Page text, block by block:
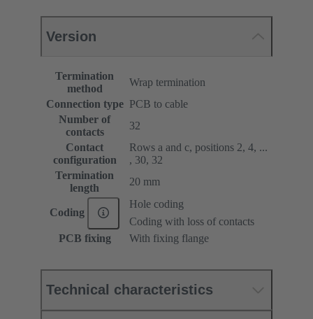
Version
Termination
method
Wrap termination
Connection type PCB to cable
Number of
contacts
32
Contact
configuration
Rows a and c, positions 2, 4, ...
, 30, 32
Termination
length
20 mm
Coding
Hole coding
Coding with loss of contacts
PCB fixing
With fixing flange
Technical characteristics